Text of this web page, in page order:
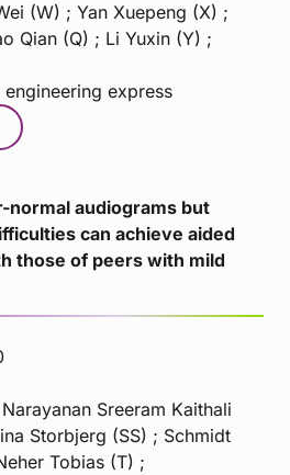
(W) ; Yan Xuepeng (X) ;
Qian (Q) ; Li Yuxin (Y) ;
express
normal audiograms but
can achieve aided
those of peers with mild
Sreeram Kaithali
Storbjerg (SS) ; Schmidt
Tobias (T) ;